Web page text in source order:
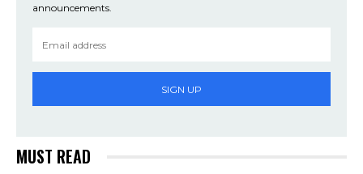
announcements.
SIGN UP
MUST READ